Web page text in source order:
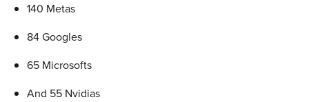
140 Metas
84 Googles
65 Microsofts
And 55 Nvidias